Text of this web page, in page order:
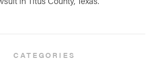
CATEGORIES